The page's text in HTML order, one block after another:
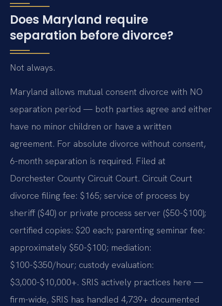
Does Maryland require
separation before divorce?
Not always.
Maryland allows mutual consent divorce with NO
separation period — both parties agree and either
have no minor children or have a written
agreement. For absolute divorce without consent,
6-month separation is required. Filed at
Dorchester County Circuit Court. Circuit Court
divorce filing fee: $165; service of process by
sheriff ($40) or private process server ($50-$100);
certified copies: $20 each; parenting seminar fee:
approximately $50-$100; mediation:
$100-$350/hour; custody evaluation:
$3,000-$10,000+. SRIS actively practices here —
firm-wide, SRIS has handled 4,739+ documented